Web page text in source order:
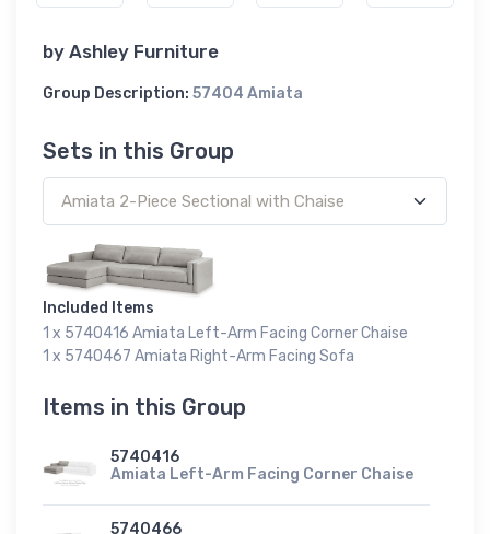
by Ashley Furniture
Group Description: 57404 Amiata
Sets in this Group
Included Items
1 x 5740416 Amiata Left-Arm Facing Corner Chaise
1 x 5740467 Amiata Right-Arm Facing Sofa
Items in this Group
5740416
Amiata Left-Arm Facing Corner Chaise
5740466